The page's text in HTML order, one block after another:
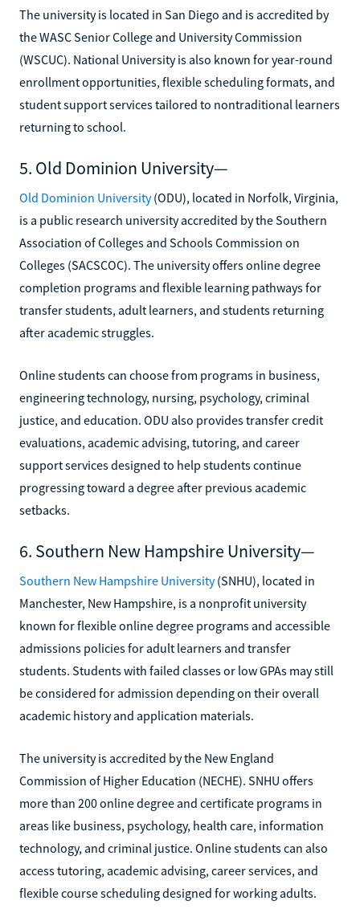
The university is located in San Diego and is accredited by
the WASC Senior College and University Commission
(WSCUC). National University is also known for year-round
enrollment opportunities, flexible scheduling formats, and
student support services tailored to nontraditional learners
returning to school.
5. Old Dominion University—
Old Dominion University(ODU), located in Norfolk, Virginia,
is a public research university accredited by the Southern
Association of Colleges and Schools Commission on
Colleges (SACSCOC). The university offers online degree
completion programs and flexible learning pathways for
transfer students, adult learners, and students returning
after academic struggles.
Online students can choose from programs in business,
engineering technology, nursing, psychology, criminal
justice, and education. ODU also provides transfer credit
evaluations, academic advising, tutoring, and career
support services designed to help students continue
progressing toward a degree after previous academic
setbacks.
6. Southern New Hampshire University—
Southern New Hampshire University(SNHU), located in
Manchester, New Hampshire, is a nonprofit university
known for flexible online degree programs and accessible
admissions policies for adult learners and transfer
students. Students with failed classes or low GPAs may still
be considered for admission depending on their overall
academic history and application materials.
The university is accredited by the New England
Commission of Higher Education (NECHE). SNHU offers
more than 200 online degree and certificate programs in
areas like business, psychology, health care, information
technology, and criminal justice. Online students can also
access tutoring, academic advising, career services, and
flexible course scheduling designed for working adults.